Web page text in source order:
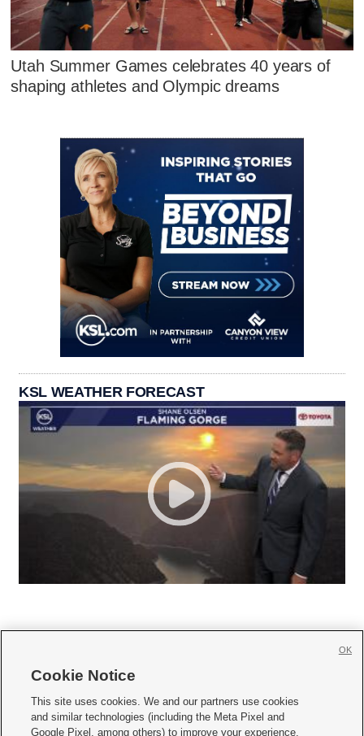
Utah Summer Games celebrates 40 years of
shaping athletes and Olympic dreams
KSL WEATHER FORECAST
     
Mobile Apps| Newsletter|Advertise|Contact Us|Careers with KSL.com
Cookie Notice
This site uses cookies. We and our partners use cookies
and similar technologies (including the Meta Pixel and
Google Pixel, among others) to improve your experience,
OK